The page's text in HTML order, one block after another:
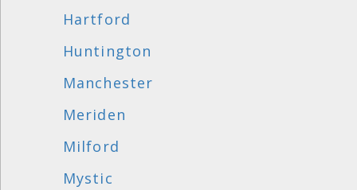
Hartford
Huntington
Manchester
Meriden
Milford
Mystic